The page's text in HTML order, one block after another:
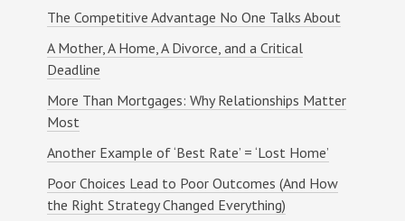
.
Our first purchase was almost 25 years ago.
Since then we have made a couple of
purchases and a bunch of refinances... –
Kamel T.
Warren truly went above and beyond for my
home in Long Island and made what could
have been a stressful process feel smooth,
clear, and even enjoyable... – Devon B.
The Competitive Advantage No One Talks About
A Mother, A Home, A Divorce, and a Critical
Deadline
More Than Mortgages: Why Relationships Matter
Most
Another Example of ‘Best Rate’ = ‘Lost Home’
Poor Choices Lead to Poor Outcomes (And How
the Right Strategy Changed Everything)